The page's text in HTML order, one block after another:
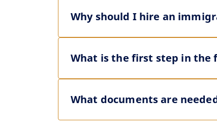
Why should I hire an
What is the first step in the
What documents are